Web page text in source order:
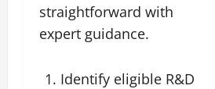
straightforward with
expert guidance.
Identify eligible R&D